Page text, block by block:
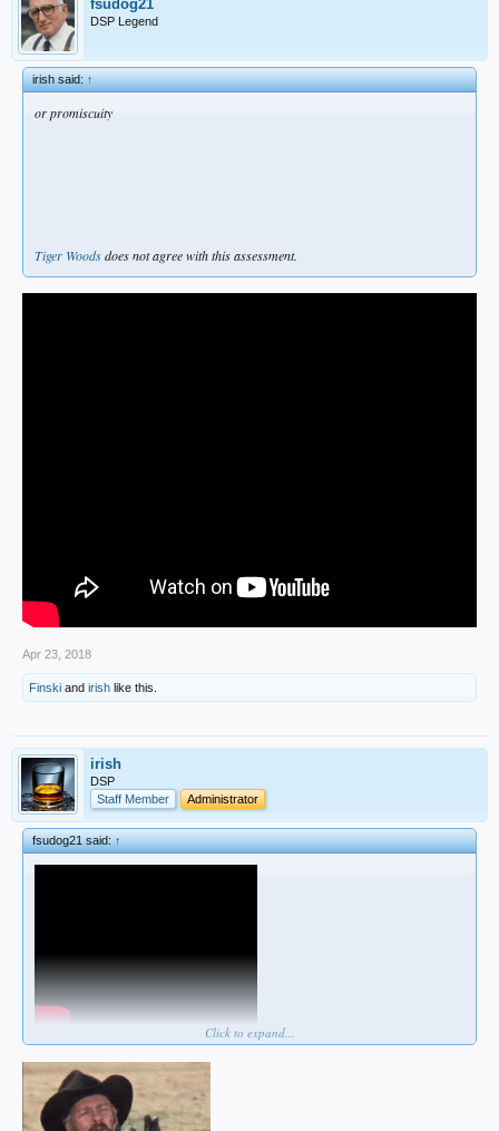
fsudog21
DSP Legend
irish said:↑
or promiscuity
Tiger Woodsdoes not agree with this assessment.
Apr 23, 2018
Finski and irish like this.
irish
DSP
Staff Member
Administrator
fsudog21 said:↑
Click to expand...